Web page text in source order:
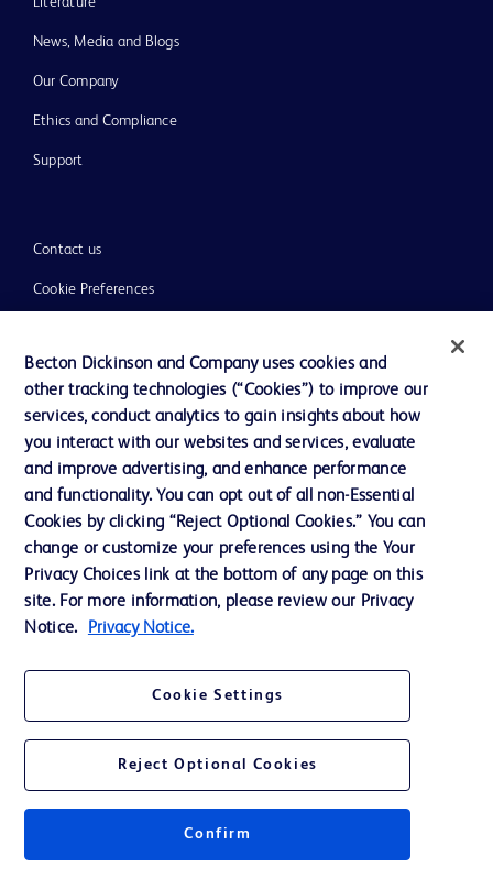
News, Media and Blogs
Our Company
Ethics and Compliance
Support
Contact us
Cookie Preferences
Terms of Use
Website Accessibility
© 2026 BD. All rights reserved. BD and the BD Logo are trademarks of
Becton, Dickinson and Company. All other trademarks are the property of
their respective owners.
For general information purpose only. Please consult your physician/doctor for
Ltd and/or its affiliates or employees are not liable for any damages/claims to
any person in any manner whatsoever.
This website is a regional website of BD Southeast Asia and intended for use
within the specified region. The information provided here may not be relevant
or applicable outside this region and it is not tailored to any specific country in
Becton Dickinson and Company uses cookies and
other tracking technologies (“Cookies”) to improve our
services, conduct analytics to gain insights about how
you interact with our websites and services, evaluate
and improve advertising, and enhance performance
and functionality. You can opt out of all non-Essential
Cookies by clicking “Reject Optional Cookies.” You can
change or customize your preferences using the Your
Privacy Choices link at the bottom of any page on this
site. For more information, please review our Privacy
Notice.
Privacy Notice.
Cookie Settings
Reject Optional Cookies
Confirm